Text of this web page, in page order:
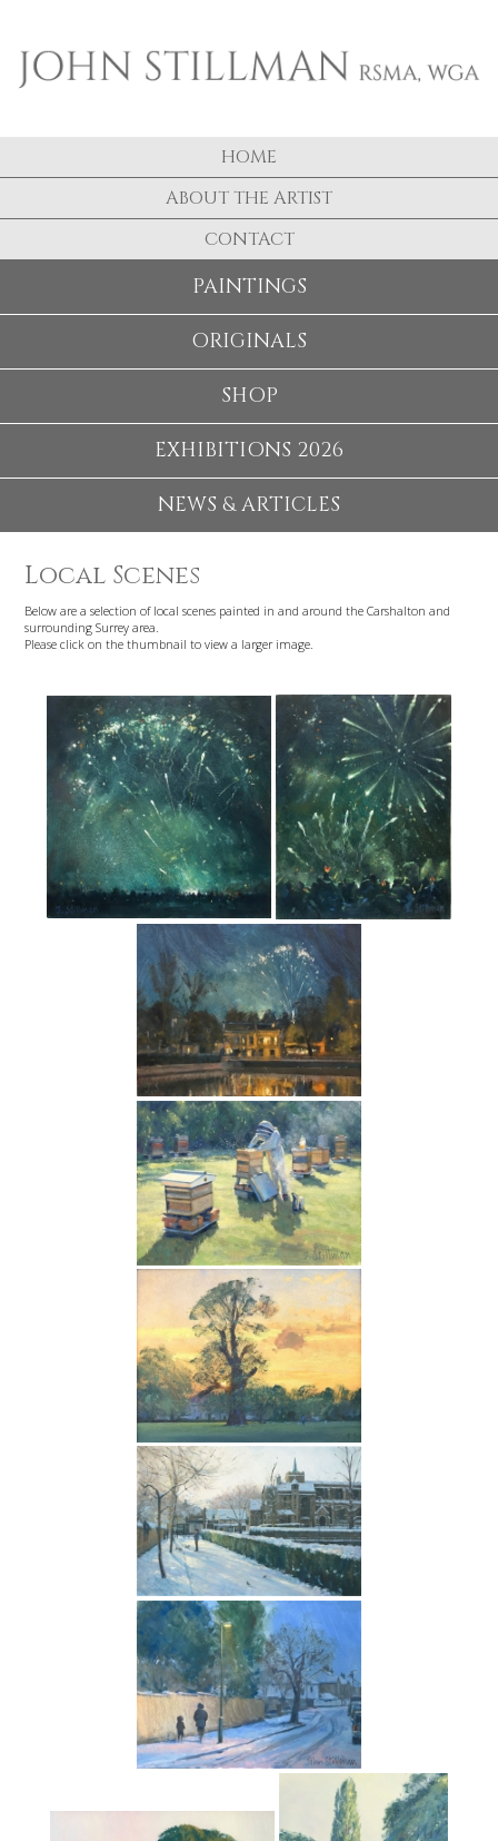
HOME
ABOUT THE ARTIST
CONTACT
PAINTINGS
ORIGINALS
SHOP
EXHIBITIONS 2026
NEWS & ARTICLES
Local Scenes
surrounding Surrey area.
Please click on the thumbnail to view a larger image.